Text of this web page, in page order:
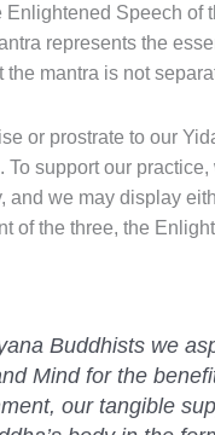
Enlightened Speech of
represents the
the mantra is not
or prostrate to our
To support our
and we may display
of the three, the
Buddhists we
Mind for the
our tangible